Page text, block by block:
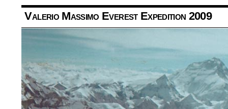
Valerio Massimo Everest Expedition 2009